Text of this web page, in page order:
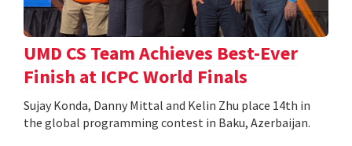
UMD CS Team Achieves Best-Ever
Finish at ICPC World Finals
Sujay Konda, Danny Mittal and Kelin Zhu place 14th in
the global programming contest in Baku, Azerbaijan.